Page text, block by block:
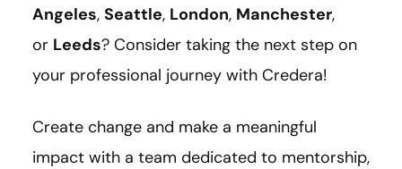
Angeles, Seattle, London, Manchester,
or Leeds? Consider taking the next step on
your professional journey with Credera!
Create change and make a meaningful
impact with a team dedicated to mentorship,